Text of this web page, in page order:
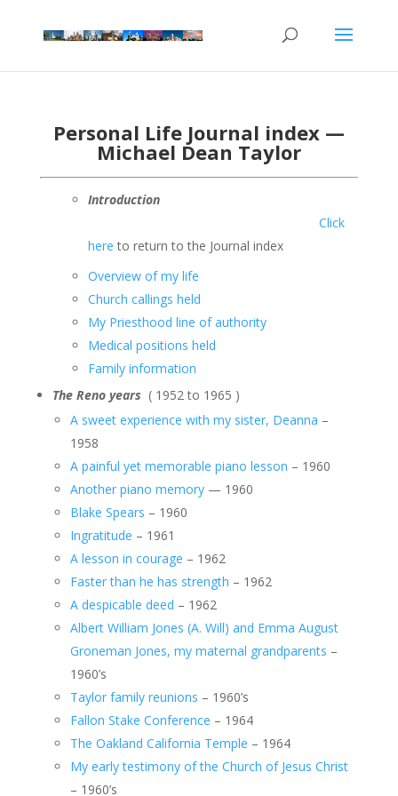
Personal Life Journal index —
Michael Dean Taylor
Introduction
Click
here to return to the Journal index
Overview of my life
Church callings held
My Priesthood line of authority
Medical positions held
Family information
The Reno years ( 1952 to 1965 )
A sweet experience with my sister, Deanna –
1958
A painful yet memorable piano lesson – 1960
Another piano memory— 1960
Blake Spears – 1960
Ingratitude – 1961
A lesson in courage – 1962
Faster than he has strength – 1962
A despicable deed – 1962
Albert William Jones (A. Will) and Emma August
Groneman Jones, my maternal grandparents –
1960’s
Taylor family reunions – 1960’s
Fallon Stake Conference – 1964
The Oakland California Temple – 1964
My early testimony of the Church of Jesus Christ
– 1960’s